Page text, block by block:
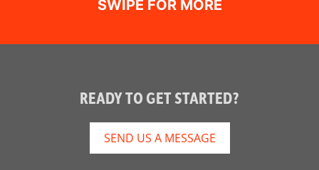
READY TO GET STARTED?
SEND US A MESSAGE